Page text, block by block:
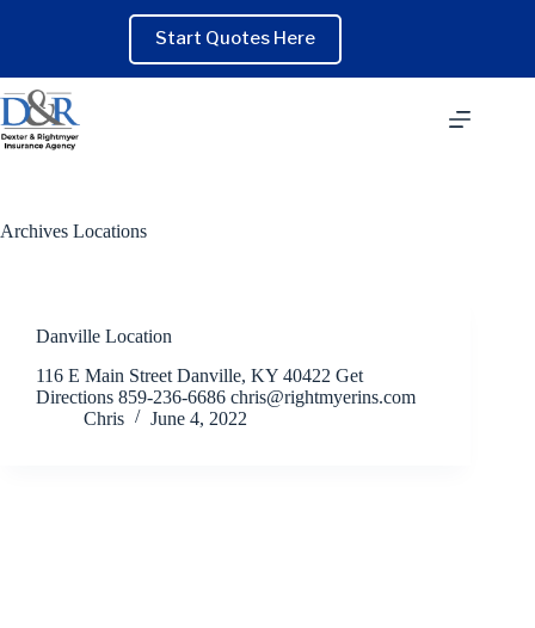
Start Quotes Here
Archives Locations
Danville Location
116 E Main Street Danville, KY 40422 Get
Directions 859-236-6686 chris@rightmyerins.com
Chris
June 4, 2022